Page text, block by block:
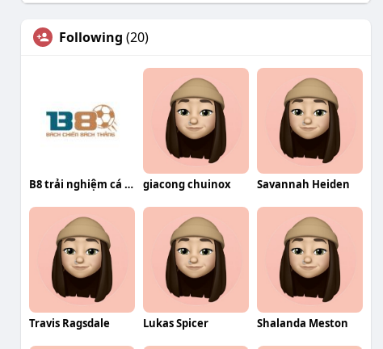
Following (20)
B8 trải nghiệm cá cược trực tuyến giacong chuinox Savannah Heiden
Travis Ragsdale Lukas Spicer Shalanda Meston